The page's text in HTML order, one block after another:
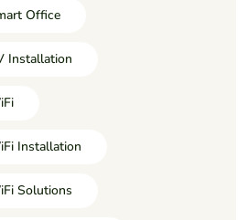
Office
Installation
Installation
Solutions